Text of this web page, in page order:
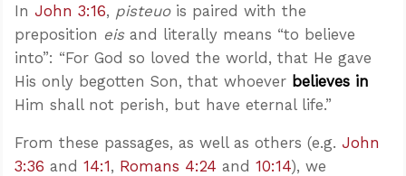
In John 3:16, pisteuois paired with the
preposition eisand literally means “to believe
into”: “For God so loved the world, that He gave
His only begotten Son, that whoever believes in
Him shall not perish, but have eternal life.”
From these passages, as well as others (e.g. John
3:36 and 14:1, Romans 4:24 and 10:14), we